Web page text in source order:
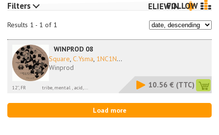
Results 1 - 1 of 1
ELIEWINFOLLOW
WINPROD 08
Square, C.Ysma, 1NC1N...
Winprod
12'', FR tribe, mental , acid,... 10.56 € (TTC)
Load more
Filters